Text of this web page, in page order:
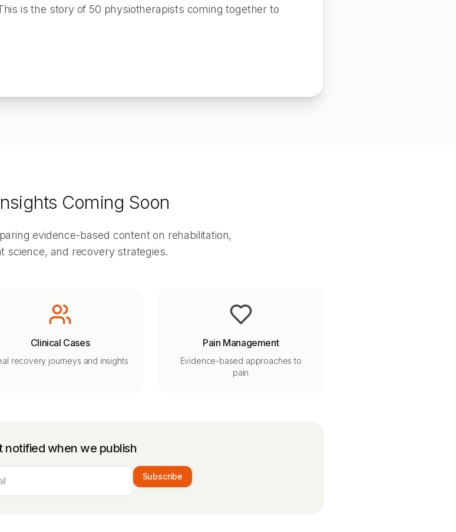
is the story of 50 physiotherapists coming together to
Coming Soon
evidence-based content on rehabilitation,
science, and recovery strategies.
Clinical Cases
recovery journeys and insights
Pain Management
Evidence-based approaches to
pain
notified when we publish
Subscribe